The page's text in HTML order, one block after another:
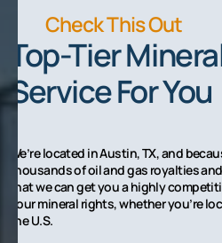
Check This Out
Top-Tier
Service For You
We’re located in Austin, TX, and
thousands of oil and gas royalties
that we can get you a highly
your mineral rights, whether you’re
the U.S.